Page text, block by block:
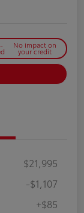
No impact on
your credit
$21,995
-$1,107
+$85